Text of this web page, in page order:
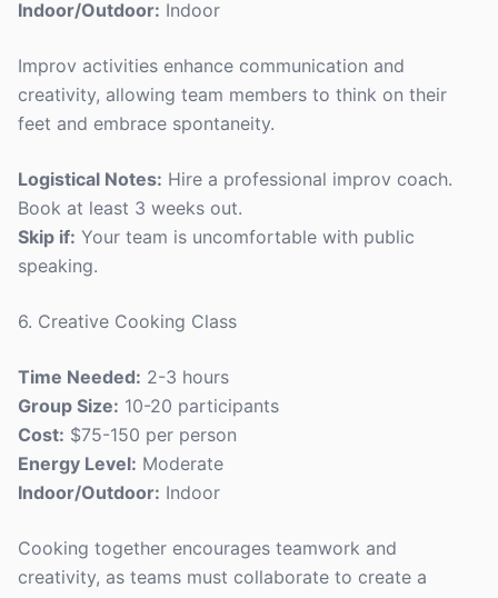
Indoor/Outdoor: Indoor
Improv activities enhance communication and
creativity, allowing team members to think on their
feet and embrace spontaneity.
Logistical Notes: Hire a professional improv coach.
Book at least 3 weeks out.
Skip if: Your team is uncomfortable with public
speaking.
6. Creative Cooking Class
Time Needed: 2-3 hours
Group Size: 10-20 participants
Cost: $75-150 per person
Energy Level: Moderate
Indoor/Outdoor: Indoor
Cooking together encourages teamwork and
creativity, as teams must collaborate to create a